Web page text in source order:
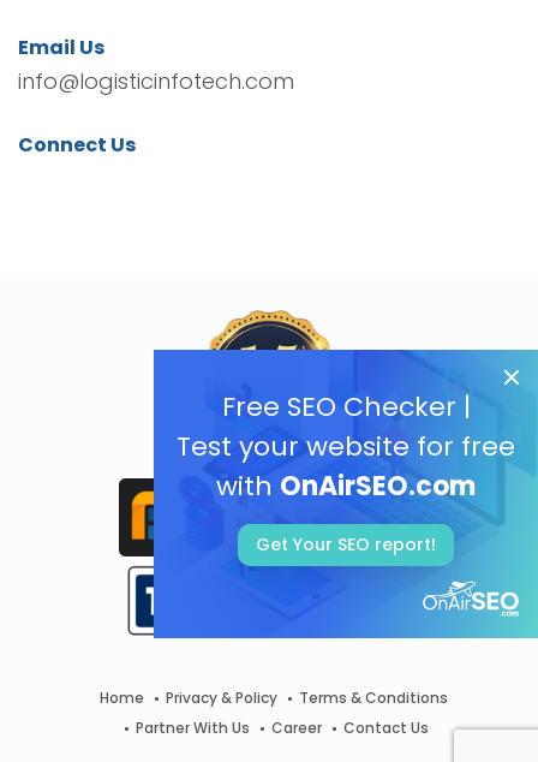
Free SEO Checker |
Test your website for free
with OnAirSEO.com
Get Your SEO report!
Email Us
info@logisticinfotech.com
Connect Us
Home Privacy & Policy
Terms & Conditions
Partner With Us
Career Contact Us